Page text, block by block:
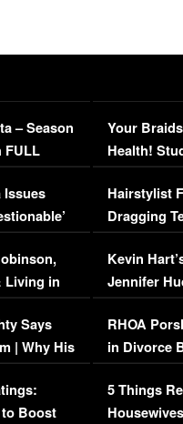
– Season
FULL
Issues
Living in
Says
| Why His
to Boost
Your
Health!
Concerns
Hairstylist
Dragging
Viral Video
Kevin
Jennifer
RHOA
in Divorce
Million
5 Things